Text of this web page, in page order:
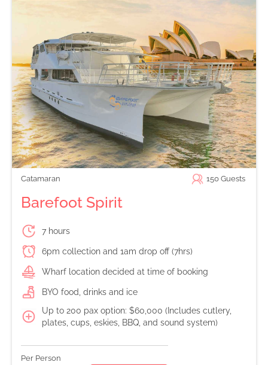
Catamaran 150 Guests
Barefoot Spirit
7 hours
6pm collection and 1am drop off (7hrs)
Wharf location decided at time of booking
BYO food, drinks and ice
Up to 200 pax option: $60,000 (Includes cutlery,
plates, cups, eskies, BBQ, and sound system)
Per Person